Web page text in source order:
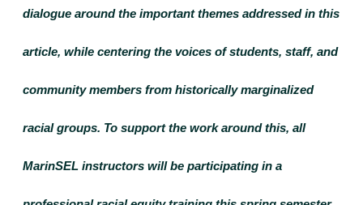
dialogue around the important themes addressed in this
article, while centering the voices of students, staff, and
community members from historically marginalized
racial groups. To support the work around this, all
MarinSEL instructors will be participating in a